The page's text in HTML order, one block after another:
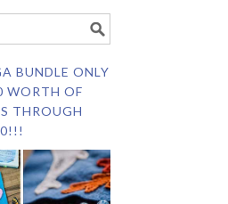
BUNDLE ONLY
WORTH OF
THROUGH